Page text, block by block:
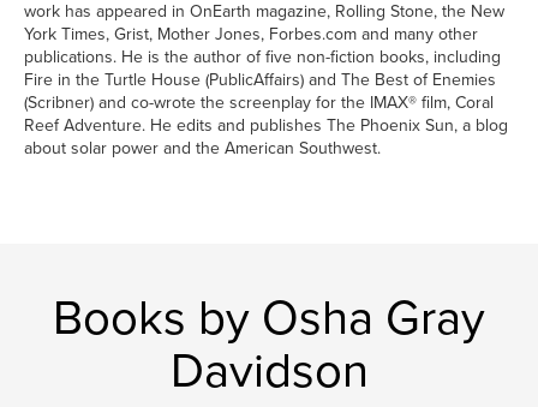
work has appeared in OnEarth magazine, Rolling Stone, the New
York Times, Grist, Mother Jones, Forbes.com and many other
publications. He is the author of five non-fiction books, including
Fire in the Turtle House (PublicAffairs) and The Best of Enemies
(Scribner) and co-wrote the screenplay for the IMAX® film, Coral
Reef Adventure. He edits and publishes The Phoenix Sun, a blog
about solar power and the American Southwest.
Books by Osha Gray
Davidson